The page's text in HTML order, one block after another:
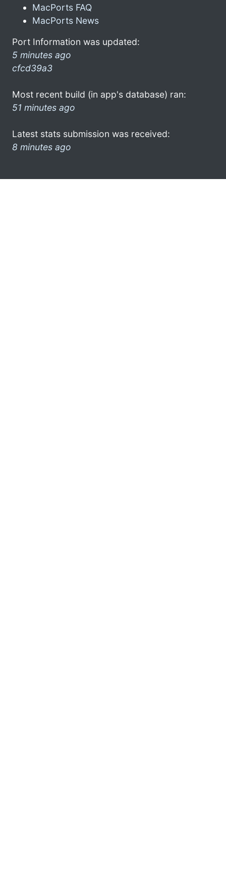
MacPorts FAQ
MacPorts News
Port Information was updated:
5 minutes ago
cfcd39a3
Most recent build (in app's database) ran:
51 minutes ago
Latest stats submission was received:
8 minutes ago